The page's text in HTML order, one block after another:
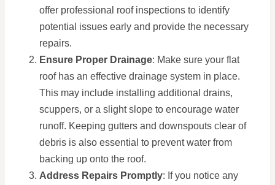
offer professional roof inspections to identify
potential issues early and provide the necessary
repairs.
Ensure Proper Drainage: Make sure your flat
roof has an effective drainage system in place.
This may include installing additional drains,
scuppers, or a slight slope to encourage water
runoff. Keeping gutters and downspouts clear of
debris is also essential to prevent water from
backing up onto the roof.
Address Repairs Promptly: If you notice any